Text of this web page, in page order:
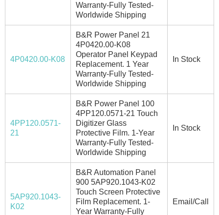
Warranty-Fully Tested-
Worldwide Shipping
4P0420.00-K08
B&R Power Panel 21
4P0420.00-K08
Operator Panel Keypad
Replacement. 1 Year
Warranty-Fully Tested-
Worldwide Shipping
In Stock
4PP120.0571-
21
B&R Power Panel 100
4PP120.0571-21 Touch
Digitizer Glass
Protective Film. 1-Year
Warranty-Fully Tested-
Worldwide Shipping
In Stock
5AP920.1043-
K02
B&R Automation Panel
900 5AP920.1043-K02
Touch Screen Protective
Film Replacement. 1-
Year Warranty-Fully
Email/Call